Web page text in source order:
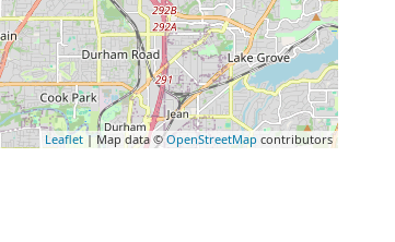
Leaflet | Map data ©OpenStreetMap contributors